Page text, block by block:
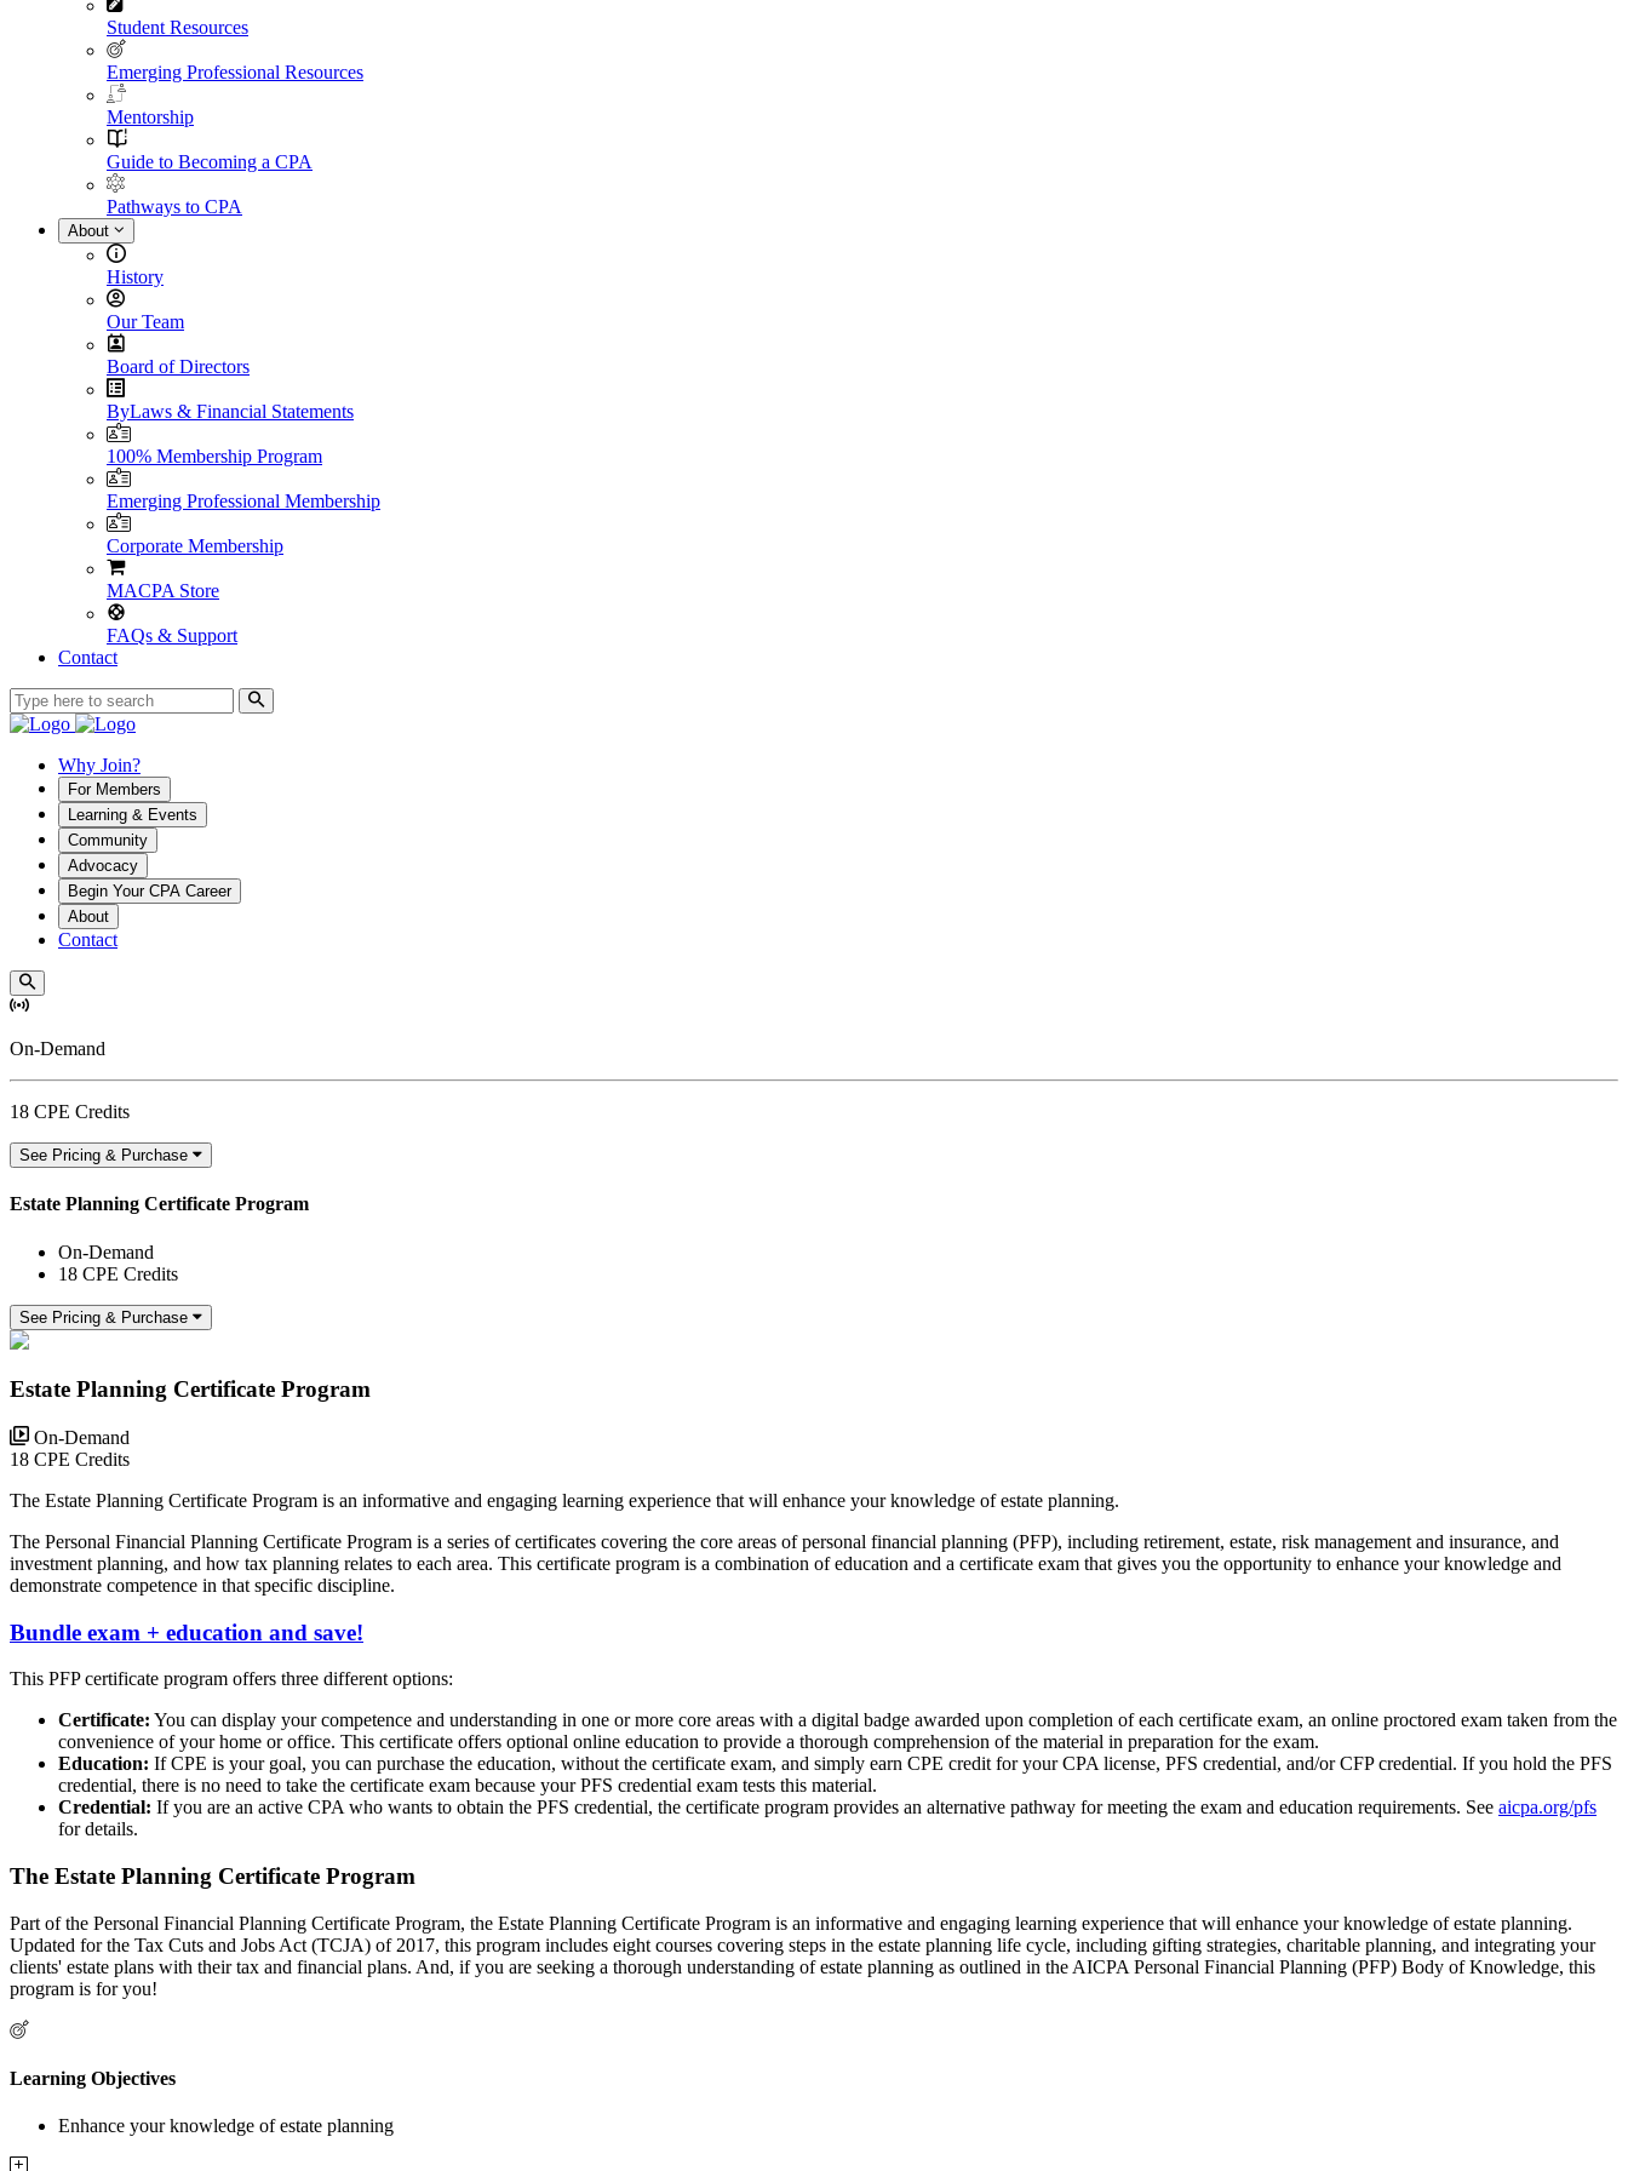
Student Resources
Emerging Professional Resources
Mentorship
Guide to Becoming a CPA
Pathways to CPA
About
History
Our Team
Board of Directors
ByLaws & Financial Statements
100% Membership Program
Emerging Professional Membership
Corporate Membership
MACPA Store
FAQs & Support
Contact
Why Join?
For Members
Learning & Events
Community
Advocacy
Begin Your CPA Career
About
Contact
On-Demand
18 CPE Credits
See Pricing & Purchase
Estate Planning Certificate Program
On-Demand
18 CPE Credits
See Pricing & Purchase
Estate Planning Certificate Program
On-Demand
18 CPE Credits
The Estate Planning Certificate Program is an informative and engaging learning experience that will enhance your knowledge of estate planning.
The Personal Financial Planning Certificate Program is a series of certificates covering the core areas of personal financial planning (PFP), including retirement, estate, risk management and insurance, and
investment planning, and how tax planning relates to each area. This certificate program is a combination of education and a certificate exam that gives you the opportunity to enhance your knowledge and
demonstrate competence in that specific discipline.
Bundle exam + education and save!
This PFP certificate program offers three different options:
Certificate: You can display your competence and understanding in one or more core areas with a digital badge awarded upon completion of each certificate exam, an online proctored exam taken from the
convenience of your home or office. This certificate offers optional online education to provide a thorough comprehension of the material in preparation for the exam.
Education: If CPE is your goal, you can purchase the education, without the certificate exam, and simply earn CPE credit for your CPA license, PFS credential, and/or CFP credential. If you hold the PFS
credential, there is no need to take the certificate exam because your PFS credential exam tests this material.
Credential: If you are an active CPA who wants to obtain the PFS credential, the certificate program provides an alternative pathway for meeting the exam and education requirements. See aicpa.org/pfs
for details.
The Estate Planning Certificate Program
Part of the Personal Financial Planning Certificate Program, the Estate Planning Certificate Program is an informative and engaging learning experience that will enhance your knowledge of estate planning.
Updated for the Tax Cuts and Jobs Act (TCJA) of 2017, this program includes eight courses covering steps in the estate planning life cycle, including gifting strategies, charitable planning, and integrating your
clients' estate plans with their tax and financial plans. And, if you are seeking a thorough understanding of estate planning as outlined in the AICPA Personal Financial Planning (PFP) Body of Knowledge, this
program is for you!
Learning Objectives
Enhance your knowledge of estate planning